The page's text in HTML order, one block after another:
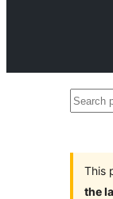
Search
This
the